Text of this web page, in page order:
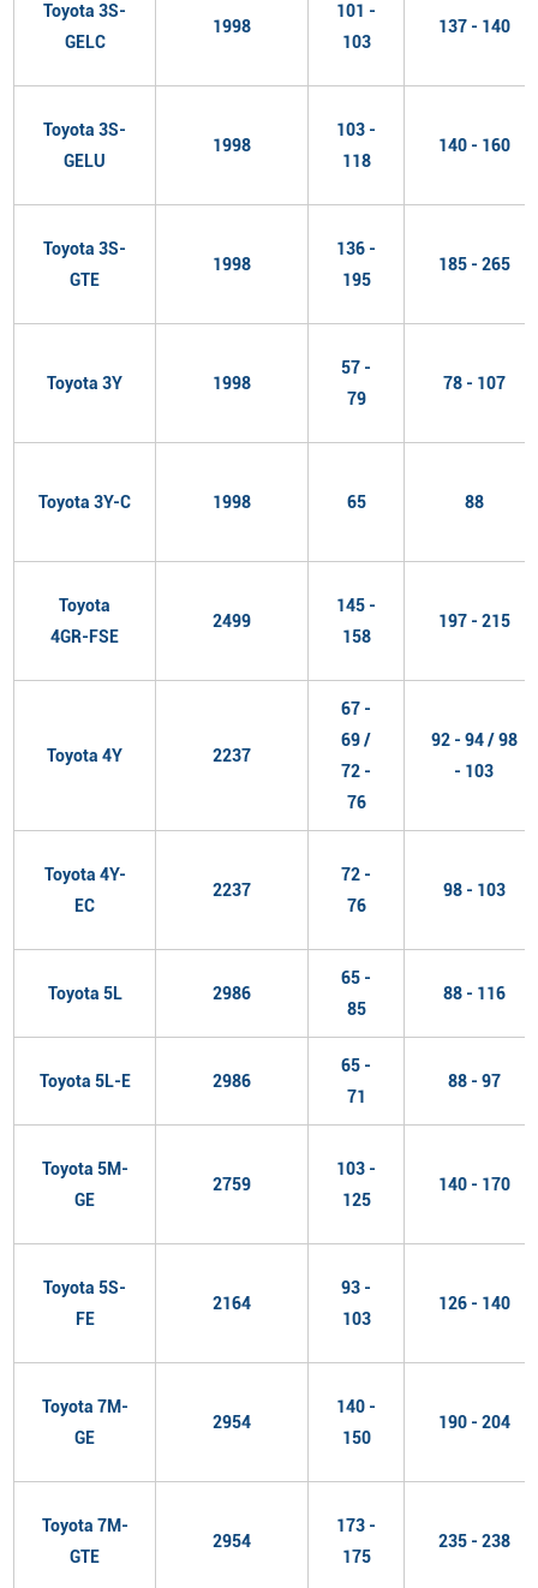
Toyota 3S-
GELC
1998
101 -
103
137 - 140
Toyota 3S-
GELU
1998
103 -
118
140 - 160
Toyota 3S-
GTE
1998
136 -
195
185 - 265
Toyota 3Y 1998
57 -
79
78 - 107
Toyota 3Y-C 1998 65 88
Toyota
4GR-FSE
2499
145 -
158
197 - 215
Toyota 4Y 2237
67 -
69 /
72 -
76
92 - 94 / 98
- 103
Toyota 4Y-
EC
2237
72 -
76
98 - 103
Toyota 5L 2986
65 -
85
88 - 116
Toyota 5L-E 2986
65 -
71
88 - 97
Toyota 5M-
GE
2759
103 -
125
140 - 170
Toyota 5S-
FE
2164
93 -
103
126 - 140
Toyota 7M-
GE
2954
140 -
150
190 - 204
Toyota 7M-
GTE
2954
173 -
175
235 - 238